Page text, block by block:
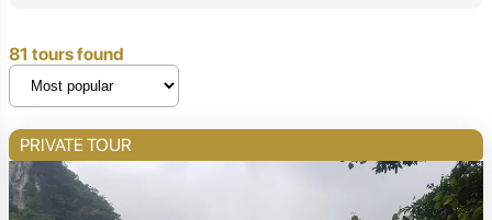
81 tours found
PRIVATE TOUR